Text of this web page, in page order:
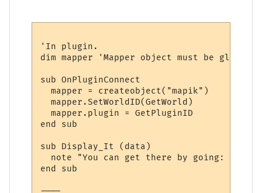
'In plugin.
dim mapper 'Mapper object must be
sub OnPluginConnect
  mapper = createobject("mapik")
  mapper.SetWorldID(GetWorld)
  mapper.plugin = GetPluginID
end sub
sub Display_It (data)
note "You can get there by going: " &
end sub
----